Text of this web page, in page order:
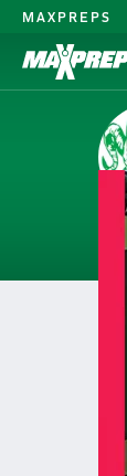
MAXPREPS